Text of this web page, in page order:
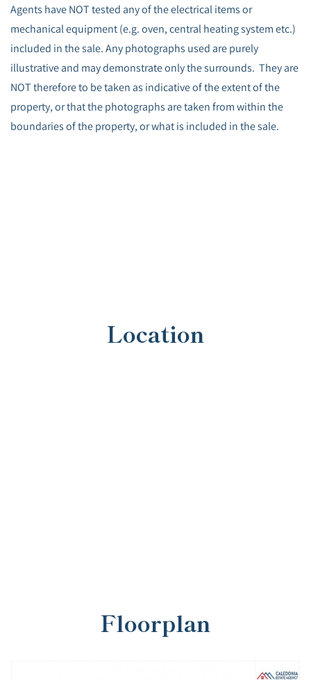
Agents have NOT tested any of the electrical items or
mechanical equipment (e.g. oven, central heating system etc.)
included in the sale. Any photographs used are purely
illustrative and may demonstrate only the surrounds. They are
NOT therefore to be taken as indicative of the extent of the
property, or that the photographs are taken from within the
boundaries of the property, or what is included in the sale.
Location
Floorplan